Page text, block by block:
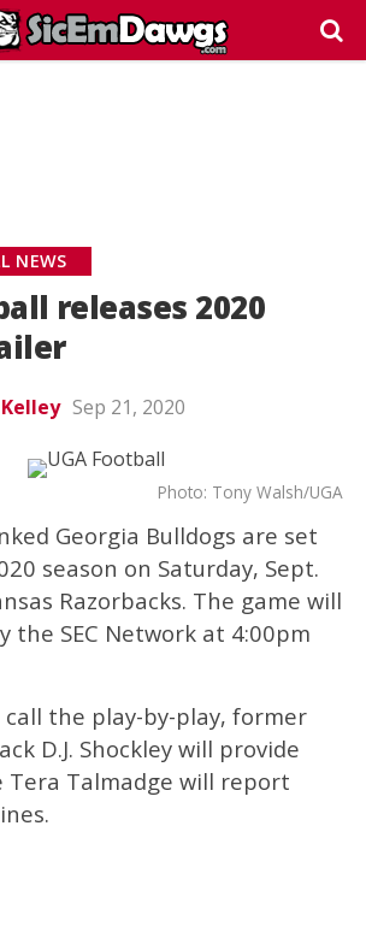
NEWS
releases 2020
Sep 21, 2020
Photo: Tony Walsh/UGA
Georgia Bulldogs are set
season on Saturday, Sept.
Razorbacks. The game will
the SEC Network at 4:00pm
call the play-by-play, former
D.J. Shockley will provide
Tera Talmadge will report